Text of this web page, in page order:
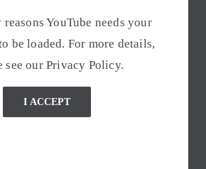
YouTube needs your
be loaded. For more details,
see our Privacy Policy.
I ACCEPT